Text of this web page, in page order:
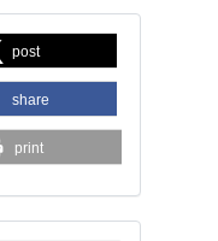
post
share
print